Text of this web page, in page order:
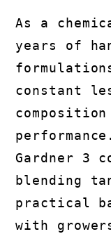
As a
years of
constant
Gardner 3
blending
practical
with